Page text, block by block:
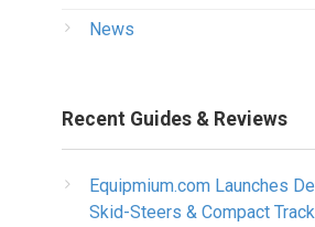
News
Recent Guides & Reviews
Equipmium.com Launches
Skid-Steers & Compact